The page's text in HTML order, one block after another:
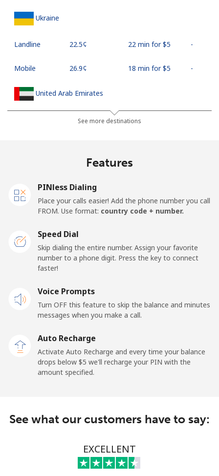
Ukraine
Landline ⁦22.5¢⁩ 22 min for ⁦$5⁩ -
Mobile ⁦26.9¢⁩ 18 min for ⁦$5⁩ -
United Arab Emirates
⁦23.5¢⁩ 21 min for ⁦$5⁩
Landline
Premium
United States
All country ⁦1.5¢⁩
Uruguay
Landline
⁦24.9¢⁩ 20 min for ⁦$5⁩
Us Virgin Islands
⁦17.5¢⁩ 28 min for ⁦$5⁩
See more destinations
Features
PINless Dialing
Place your calls easier! Add the phone number you call
FROM. Use format: country code + number.
Speed Dial
Skip dialing the entire number. Assign your favorite
number to a phone digit. Press the key to connect
faster!
Voice Prompts
Turn OFF this feature to skip the balance and minutes
messages when you make a call.
Auto Recharge
Activate Auto Recharge and every time your balance
drops below ⁦$5⁩ we'll recharge your PIN with the
amount specified.
See what our customers have to say:
EXCELLENT